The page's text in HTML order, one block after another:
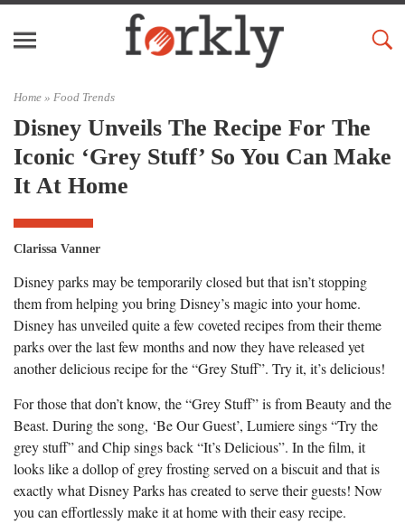
Home » Food Trends
Disney Unveils The Recipe For The
Iconic ‘Grey Stuff’ So You Can Make
It At Home
Clarissa Vanner
Disney parks may be temporarily closed but that isn’t stopping
them from helping you bring Disney’s magic into your home.
Disney has unveiled quite a few coveted recipes from their theme
parks over the last few months and now they have released yet
another delicious recipe for the “Grey Stuff”. Try it, it’s delicious!
For those that don’t know, the “Grey Stuff” is from Beauty and the
Beast. During the song, ‘Be Our Guest’, Lumiere sings “Try the
grey stuff” and Chip sings back “It’s Delicious”. In the film, it
looks like a dollop of grey frosting served on a biscuit and that is
exactly what Disney Parks has created to serve their guests! Now
you can effortlessly make it at home with their easy recipe.